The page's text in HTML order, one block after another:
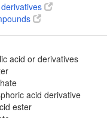
acid or derivatives
acid derivative
ester